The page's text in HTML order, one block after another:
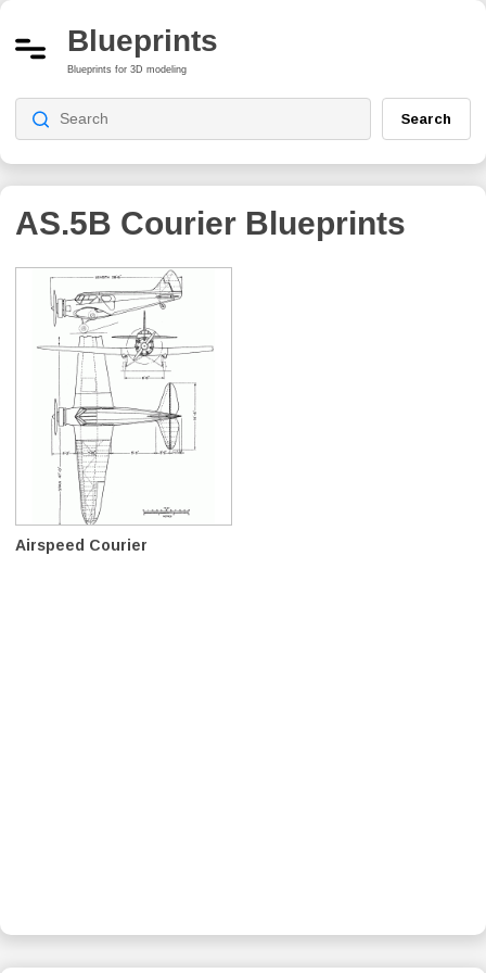
Blueprints
Blueprints for 3D modeling
Search
AS.5B Courier Blueprints
Airspeed Courier